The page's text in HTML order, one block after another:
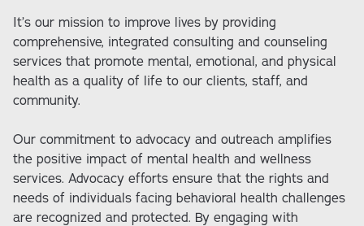
It’s our mission to improve lives by providing
comprehensive, integrated consulting and counseling
services that promote mental, emotional, and physical
health as a quality of life to our clients, staff, and
community.
Our commitment to advocacy and outreach amplifies
the positive impact of mental health and wellness
services. Advocacy efforts ensure that the rights and
needs of individuals facing behavioral health challenges
are recognized and protected. By engaging with